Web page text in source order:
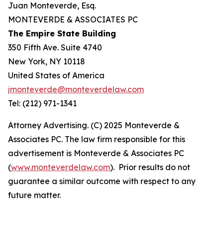
Juan Monteverde, Esq.
MONTEVERDE & ASSOCIATES PC
The Empire State Building
350 Fifth Ave. Suite 4740
New York, NY 10118
United States of America
jmonteverde@monteverdelaw.com
Tel: (212) 971-1341
Attorney Advertising. (C) 2025 Monteverde &
Associates PC. The law firm responsible for this
advertisement is Monteverde & Associates PC
(www.monteverdelaw.com). Prior results do not
guarantee a similar outcome with respect to any
future matter.